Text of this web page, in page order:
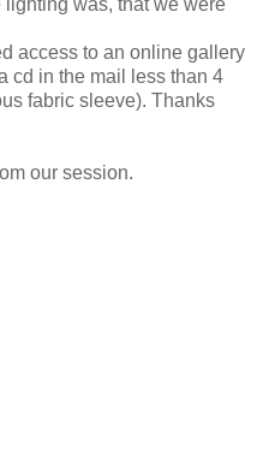
was, that we were
access to an online gallery
cd in the mail less than 4
fabric sleeve). Thanks
our session.